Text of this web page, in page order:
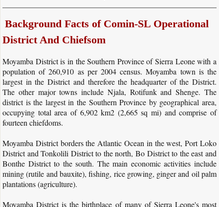
Background Facts of Comin-SL Operational
District And Chiefsom
Moyamba District is in the Southern Province of Sierra Leone with a
population of 260,910 as per 2004 census. Moyamba town is the
largest in the District and therefore the headquarter of the District.
The other major towns include Njala, Rotifunk and Shenge. The
district is the largest in the Southern Province by geographical area,
occupying total area of 6,902 km2 (2,665 sq mi) and comprise of
fourteen chiefdoms.
Moyamba District borders the Atlantic Ocean in the west, Port Loko
District and Tonkolili District to the north, Bo District to the east and
Bonthe District to the south. The main economic activities include
mining (rutile and bauxite), fishing, rice growing, ginger and oil palm
plantations (agriculture).
Moyamba District is the birthplace of many of Sierra Leone's most